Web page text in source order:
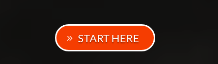
START HERE